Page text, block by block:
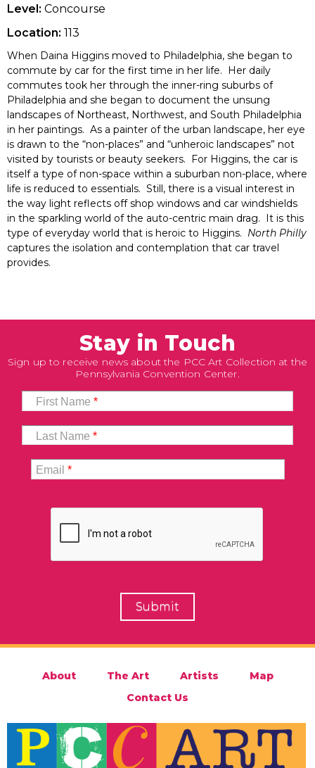
Level: Concourse
Location: 113
When Daina Higgins moved to Philadelphia, she began to
commute by car for the first time in her life. Her daily
commutes took her through the inner-ring suburbs of
Philadelphia and she began to document the unsung
landscapes of Northeast, Northwest, and South Philadelphia
in her paintings. As a painter of the urban landscape, her eye
is drawn to the “non-places” and “unheroic landscapes” not
visited by tourists or beauty seekers. For Higgins, the car is
itself a type of non-space within a suburban non-place, where
life is reduced to essentials. Still, there is a visual interest in
the way light reflects off shop windows and car windshields
in the sparkling world of the auto-centric main drag. It is this
type of everyday world that is heroic to Higgins. North Philly
captures the isolation and contemplation that car travel
provides.
Stay in Touch
Sign up to receive news about the PCC Art Collection at the
Pennsylvania Convention Center.
First Name*
Last Name*
Email*
About The Art Artists
Map
Contact Us